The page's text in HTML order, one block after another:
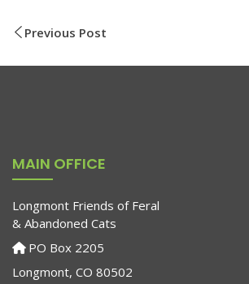
Previous Post
MAIN OFFICE
Longmont Friends of Feral
& Abandoned Cats
PO Box 2205
Longmont, CO 80502